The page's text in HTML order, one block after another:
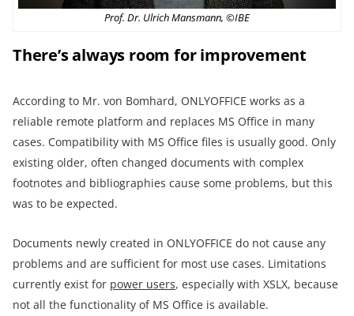
Prof. Dr. Ulrich Mansmann, ©IBE
There’s always room for improvement
According to Mr. von Bomhard, ONLYOFFICE works as a
reliable remote platform and replaces MS Office in many
cases. Compatibility with MS Office files is usually good. Only
existing older, often changed documents with complex
footnotes and bibliographies cause some problems, but this
was to be expected.
Documents newly created in ONLYOFFICE do not cause any
problems and are sufficient for most use cases. Limitations
currently exist for power users, especially with XSLX, because
not all the functionality of MS Office is available.